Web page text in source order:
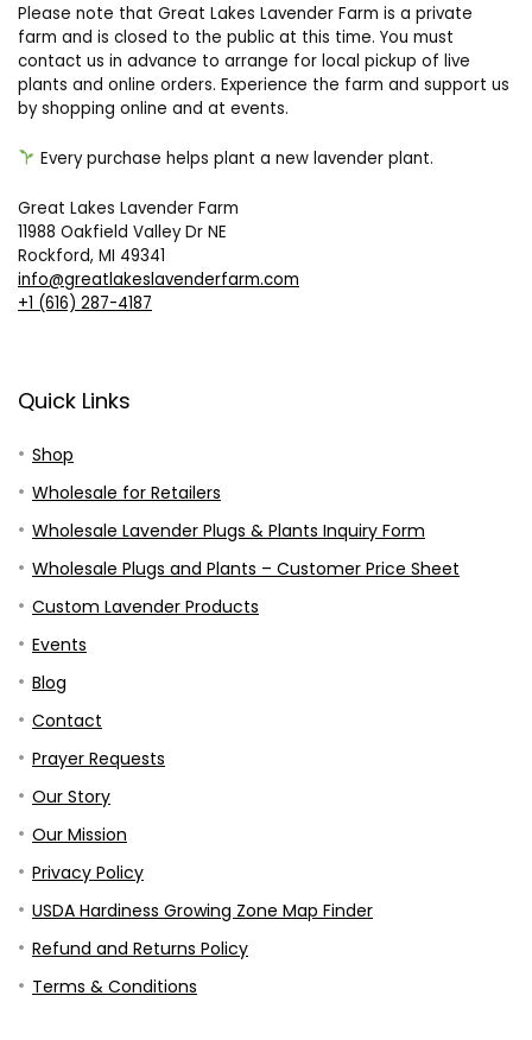
Please note that Great Lakes Lavender Farm is a private
farm and is closed to the public at this time. You must
contact us in advance to arrange for local pickup of live
plants and online orders. Experience the farm and support us
by shopping online and at events.
Every purchase helps plant a new lavender plant.
Great Lakes Lavender Farm
11988 Oakfield Valley Dr NE
Rockford, MI 49341
info@greatlakeslavenderfarm.com
+1 (616) 287-4187
Quick Links
Shop
Wholesale for Retailers
Wholesale Lavender Plugs & Plants Inquiry Form
Wholesale Plugs and Plants – Customer Price Sheet
Custom Lavender Products
Events
Blog
Contact
Prayer Requests
Our Story
Our Mission
Privacy Policy
USDA Hardiness Growing Zone Map Finder
Refund and Returns Policy
Terms & Conditions